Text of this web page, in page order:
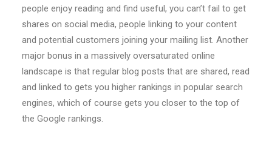
people enjoy reading and find useful, you can’t fail to get
shares on social media, people linking to your content
and potential customers joining your mailing list. Another
major bonus in a massively oversaturated online
landscape is that regular blog posts that are shared, read
and linked to gets you higher rankings in popular search
engines, which of course gets you closer to the top of
the Google rankings.